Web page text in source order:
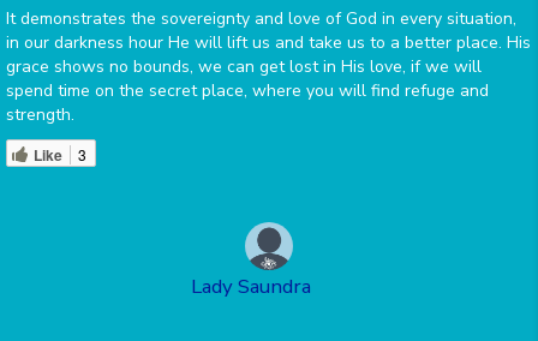
It demonstrates the sovereignty and love of God in every situation,
in our darkness hour He will lift us and take us to a better place. His
grace shows no bounds, we can get lost in His love, if we will
spend time on the secret place, where you will find refuge and
strength.
Like 3
Lady Saundra